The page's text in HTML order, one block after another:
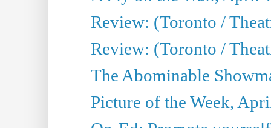
Review: (Toronto /
Review: (Toronto /
The Abominable
Picture of the Week,